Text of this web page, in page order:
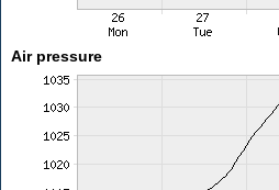
Air pressure